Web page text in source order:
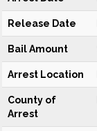
Release Date
Bail Amount
Arrest Location
County of
Arrest